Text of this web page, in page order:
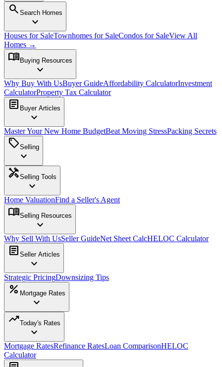
search Search Homes
expand_more
Houses for SaleTownhomes for SaleCondos for SaleView All
Homes →
menu_book Buying Resources
expand_more
Why Buy With UsBuyer GuideAffordability CalculatorInvestment
CalculatorProperty Tax Calculator
article Buyer Articles
expand_more
Master Your New Home BudgetBeat Moving StressPacking Secrets
sellSelling
expand_more
handymanSelling Tools
expand_more
Home ValuationFind a Seller's Agent
menu_bookSelling Resources
expand_more
Why Sell With UsSeller GuideNet Sheet CalcHELOC Calculator
article Seller Articles
expand_more
Strategic PricingDownsizing Tips
percent Mortgage Rates
expand_more
trending_upToday's Rates
expand_more
Mortgage RatesRefinance RatesLoan ComparisonHELOC
Calculator